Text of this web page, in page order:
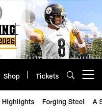
Shop Tickets
Highlights Forging Steel A